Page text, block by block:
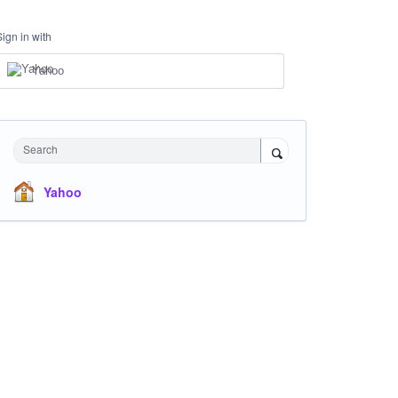
in with
Yahoo
Search
Yahoo